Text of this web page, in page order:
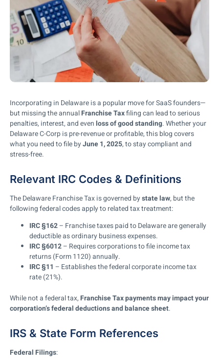
Incorporating in Delaware is a popular move for SaaS founders—
but missing the annualFranchise Taxfiling can lead to serious
penalties, interest, and evenloss of good standing. Whether your
Delaware C-Corp is pre-revenue or profitable, this blog covers
what you need to file byJune 1, 2025, to stay compliant and
stress-free.
Relevant IRC Codes & Definitions
The Delaware Franchise Tax is governed bystate law, but the
following federal codes apply to related tax treatment:
IRC §162– Franchise taxes paid to Delaware are generally
deductible as ordinary business expenses.
IRC §6012– Requires corporations to file income tax
returns (Form 1120) annually.
IRC §11 – Establishes the federal corporate income tax
rate (21%).
While not a federal tax, Franchise Tax payments may impact your
corporation’s federal deductions and balance sheet.
IRS & State Form References
Federal Filings: